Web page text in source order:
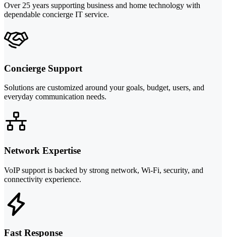
Over 25 years supporting business and home technology with
dependable concierge IT service.
Concierge Support
Solutions are customized around your goals, budget, users, and
everyday communication needs.
Network Expertise
VoIP support is backed by strong network, Wi-Fi, security, and
connectivity experience.
Fast Response